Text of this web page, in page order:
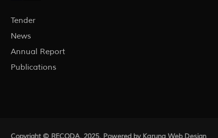
Tender
News
Annual Report
Publications